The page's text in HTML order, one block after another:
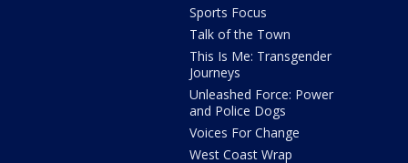
Sports Focus
Talk of the Town
This Is Me: Transgender
Journeys
Unleashed Force: Power
and Police Dogs
Voices For Change
West Coast Wrap